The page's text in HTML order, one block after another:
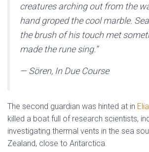
creatures arching out from the
hand groped the cool marble.
the brush of his touch met
made the rune sing.”
— Sören, In Due Course
The second guardian was hinted at in
killed a boat full of research scientists,
investigating thermal vents in the sea
Zealand, close to Antarctica.